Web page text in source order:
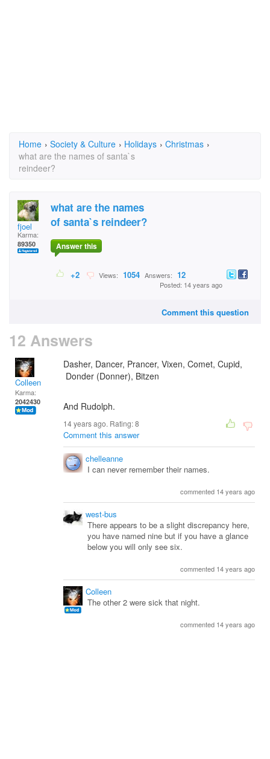
Home › Society & Culture › Holidays › Christmas ›
what are the names of santa`s
reindeer?
fjoel
Karma:
89350
what are the names
of santa`s reindeer?
Answer this
+2 Views: 1054 Answers: 12
Posted: 14 years ago
Comment this question
12 Answers
Colleen
Karma:
2042430
Dasher, Dancer, Prancer, Vixen, Comet, Cupid,
Donder (Donner), Bitzen
And Rudolph.
14 years ago. Rating:8
Comment this answer
chelleanne
I can never remember their names.
commented 14 years ago
west-bus
There appears to be a slight discrepancy here,
you have named nine but if you have a glance
below you will only see six.
commented 14 years ago
Colleen
The other 2 were sick that night.
commented 14 years ago